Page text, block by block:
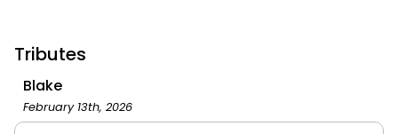
Tributes
Blake
February 13th, 2026